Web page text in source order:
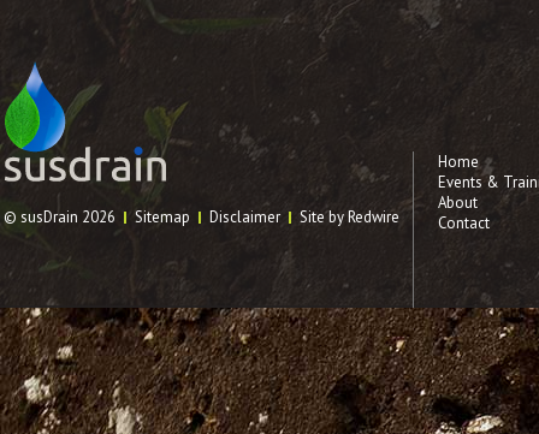
© susDrain 2026 Sitemap Disclaimer Site by Redwire
Home
Events &
About
Contact